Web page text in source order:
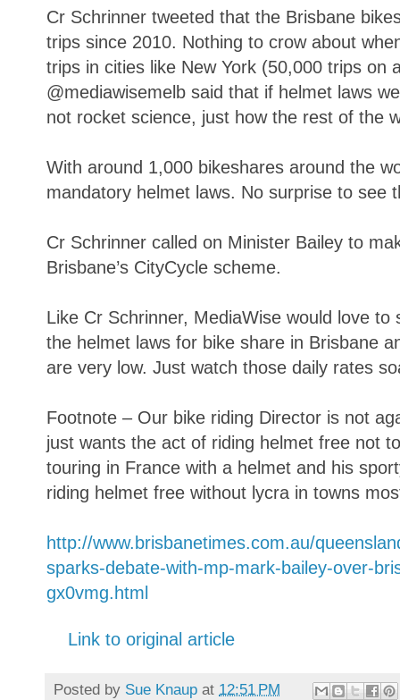
Cr Schrinner tweeted that the Brisbane
trips since 2010. Nothing to crow about
trips in cities like New York (50,000 trips on
@mediawisemelb said that if helmet laws
not rocket science, just how the rest of the
With around 1,000 bikeshares around the
mandatory helmet laws. No surprise to see
Cr Schrinner called on Minister Bailey to
Brisbane’s CityCycle scheme.
Like Cr Schrinner, MediaWise would love
the helmet laws for bike share in Brisbane
are very low. Just watch those daily rates
Footnote – Our bike riding Director is not
just wants the act of riding helmet free not
touring in France with a helmet and his
riding helmet free without lycra in towns
http://www.brisbanetimes.com.au/
sparks-debate-with-mp-mark-bailey-over-
gx0vmg.html
Link to original article
Posted by Sue Knaup at 12:51 PM